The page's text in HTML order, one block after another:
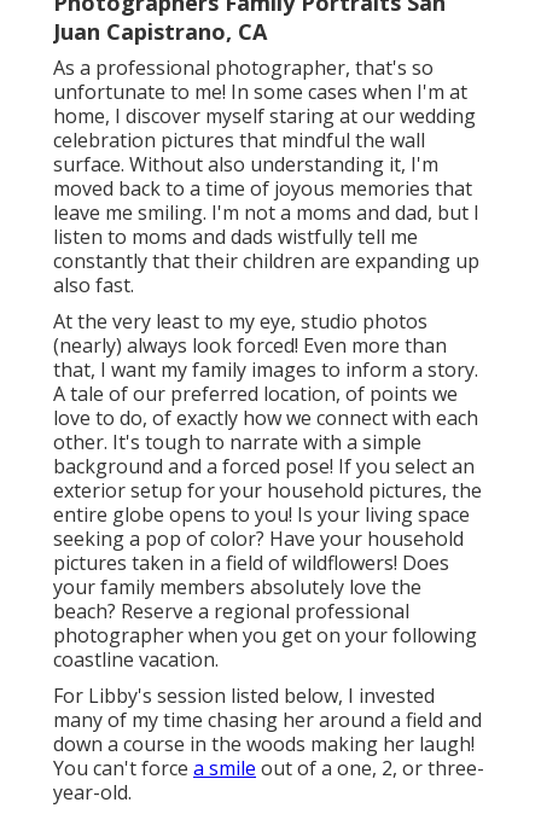
Juan Capistrano, CA
As a professional photographer, that's so
unfortunate to me! In some cases when I'm at
home, I discover myself staring at our wedding
celebration pictures that mindful the wall
surface. Without also understanding it, I'm
moved back to a time of joyous memories that
leave me smiling. I'm not a moms and dad, but I
listen to moms and dads wistfully tell me
constantly that their children are expanding up
also fast.
At the very least to my eye, studio photos
(nearly) always look forced! Even more than
that, I want my family images to inform a story.
A tale of our preferred location, of points we
love to do, of exactly how we connect with each
other. It's tough to narrate with a simple
background and a forced pose! If you select an
exterior setup for your household pictures, the
entire globe opens to you! Is your living space
seeking a pop of color? Have your household
pictures taken in a field of wildflowers! Does
your family members absolutely love the
beach? Reserve a regional professional
photographer when you get on your following
coastline vacation.
For Libby's session listed below, I invested
many of my time chasing her around a field and
down a course in the woods making her laugh!
You can't force a smile out of a one, 2, or three-
year-old.